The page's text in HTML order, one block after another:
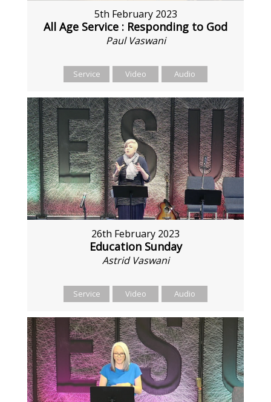
5th February 2023
All Age Service : Responding to God
Paul Vaswani
Service Video Audio
26th February 2023
Education Sunday
Astrid Vaswani
Service Video Audio